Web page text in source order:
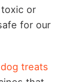
or
for our
treats